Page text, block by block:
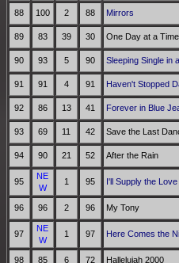
88 100 2 88 Mirrors
89 83 39 30 One Day at a Time
90 93 5 90 Sleeping Single in
91 91 4 91 Haven't Stopped
92 86 13 41 Forever in Blue
93 69 11 42 Save the Last
94 90 21 52 After the Rain
95
NE
W
1 95 I'll Supply the Love
96 96 2 96 My Tony
97
NE
W
1 97 Here Comes the
98 85 6 72 Hallelujah 2000